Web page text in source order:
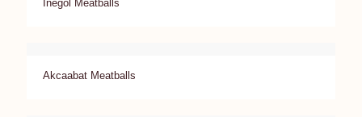
Inegol Meatballs
Akcaabat Meatballs